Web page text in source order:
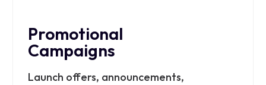
Promotional
Campaigns
Launch offers, announcements,